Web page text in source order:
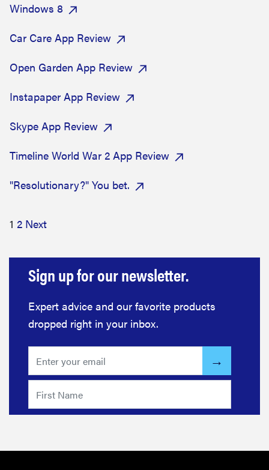
Windows 8
Car Care App Review
Open Garden App Review
Instapaper App Review
Skype App Review
Timeline World War 2 App Review
"Resolutionary?" You bet.
1 2 Next
Sign up for our newsletter.
Expert advice and our favorite products
dropped right in your inbox.